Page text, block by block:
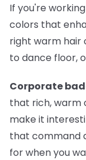
If you're
colors that
right warm hair
to dance floor,
Corporate
that rich, warm
make it
that command
for when you